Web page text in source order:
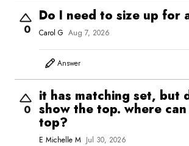
0
Do I need to size up for
Carol G Aug 7, 2026
Answer
0
it has matching set, but
show the top. where
top?
E Michelle M Jul 30, 2026